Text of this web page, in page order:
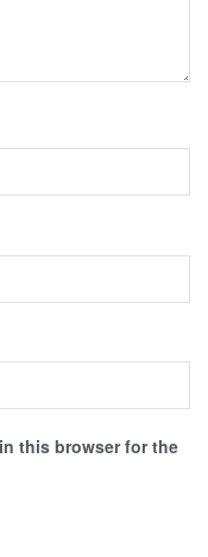
this browser for the